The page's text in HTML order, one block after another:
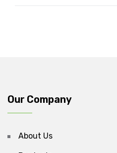
Our Company
About Us